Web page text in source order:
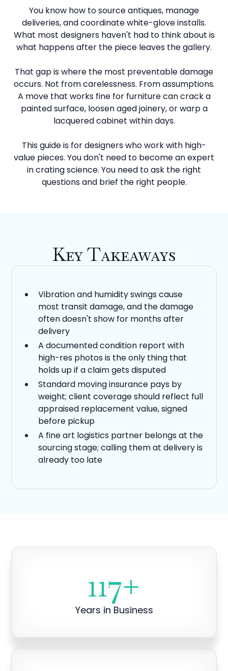
You know how to source antiques, manage
deliveries, and coordinate white-glove installs.
What most designers haven't had to think about is
what happens after the piece leaves the gallery.
That gap is where the most preventable damage
occurs. Not from carelessness. From assumptions.
A move that works fine for furniture can crack a
painted surface, loosen aged joinery, or warp a
lacquered cabinet within days.
This guide is for designers who work with high-
value pieces. You don't need to become an expert
in crating science. You need to ask the right
questions and brief the right people.
Key Takeaways
Vibration and humidity swings cause
most transit damage, and the damage
often doesn't show for months after
delivery
A documented condition report with
high-res photos is the only thing that
holds up if a claim gets disputed
Standard moving insurance pays by
weight; client coverage should reflect full
appraised replacement value, signed
before pickup
A fine art logistics partner belongs at the
sourcing stage; calling them at delivery is
already too late
117+
Years in Business